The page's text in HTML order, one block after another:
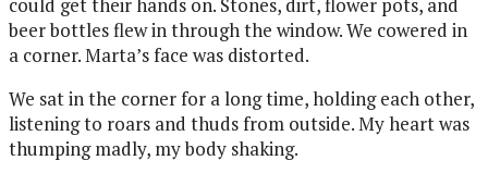
beer bottles flew in through the window. We cowered in
a corner. Marta’s face was distorted.
We sat in the corner for a long time, holding each other,
listening to roars and thuds from outside. My heart was
thumping madly, my body shaking.